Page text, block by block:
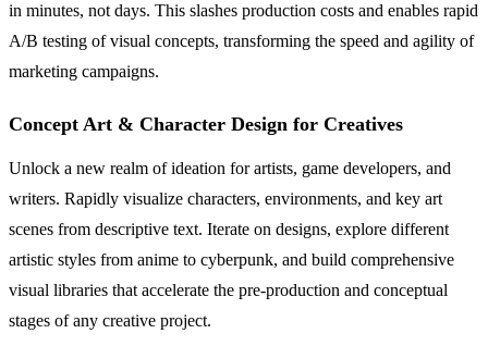
in minutes, not days. This slashes production costs and enables rapid
A/B testing of visual concepts, transforming the speed and agility of
marketing campaigns.
Concept Art & Character Design for Creatives
Unlock a new realm of ideation for artists, game developers, and
writers. Rapidly visualize characters, environments, and key art
scenes from descriptive text. Iterate on designs, explore different
artistic styles from anime to cyberpunk, and build comprehensive
visual libraries that accelerate the pre-production and conceptual
stages of any creative project.